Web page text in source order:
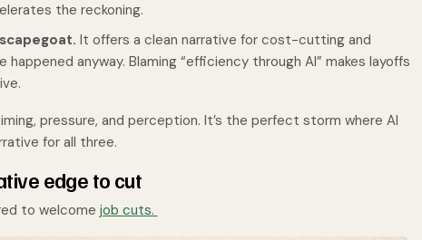
the reckoning.
It offers a clean narrative for cost-cutting and
anyway. Blaming “efficiency through AI” makes layoffs
pressure, and perception. It’s the perfect storm where AI
for all three.
edge to cut
to welcome job cuts.